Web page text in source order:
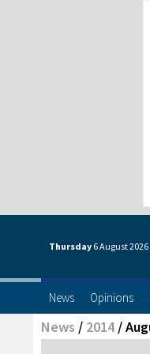
Thursday 6 August2026
News Opinions
News / 2014 /